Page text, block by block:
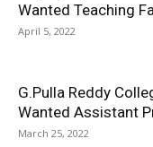
Wanted Teaching
April 5, 2022
G.Pulla Reddy
Wanted Assistant
March 25, 2022